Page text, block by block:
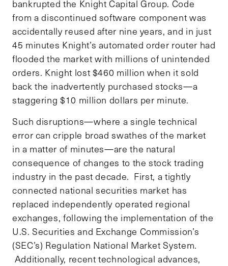
bankrupted the Knight Capital Group. Code
from a discontinued software component was
accidentally reused after nine years, and in just
45 minutes Knight’s automated order router had
flooded the market with millions of unintended
orders. Knight lost $460 million when it sold
back the inadvertently purchased stocks—a
staggering $10 million dollars per minute.
Such disruptions—where a single technical
error can cripple broad swathes of the market
in a matter of minutes—are the natural
consequence of changes to the stock trading
industry in the past decade. First, a tightly
connected national securities market has
replaced independently operated regional
exchanges, following the implementation of the
U.S. Securities and Exchange Commission’s
(SEC’s) Regulation National Market System.
Additionally, recent technological advances,